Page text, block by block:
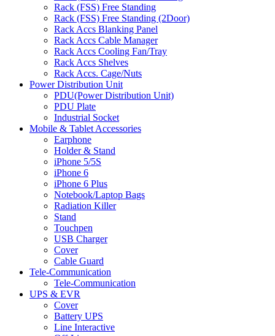
Rack (FSS) Free Standing
Rack (FSS) Free Standing (2Door)
Rack Accs Blanking Panel
Rack Accs Cable Manager
Rack Accs Cooling Fan/Tray
Rack Accs Shelves
Rack Accs. Cage/Nuts
Power Distribution Unit
PDU(Power Distribution Unit)
PDU Plate
Industrial Socket
Mobile & Tablet Accessories
Earphone
Holder & Stand
iPhone 5/5S
iPhone 6
iPhone 6 Plus
Notebook/Laptop Bags
Radiation Killer
Stand
Touchpen
USB Charger
Cover
Cable Guard
Tele-Communication
Tele-Communication
UPS & EVR
Cover
Battery UPS
Line Interactive